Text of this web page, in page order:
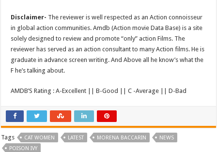
Disclaimer- The reviewer is well respected as an Action connoisseur
in global action communities. Amdb (Action movie Data Base) is a site
solely designed to review and promote “only” action Films. The
reviewer has served as an action consultant to many Action films. He is
graduate in advance screen writing. And Above all he know’s what the
F he’s talking about.
AMDB’S Rating : A-Excellent || B-Good || C -Average || D-Bad
Tags CAT WOMEN LATEST MORENA BACCARIN
NEWS
POISON IVY